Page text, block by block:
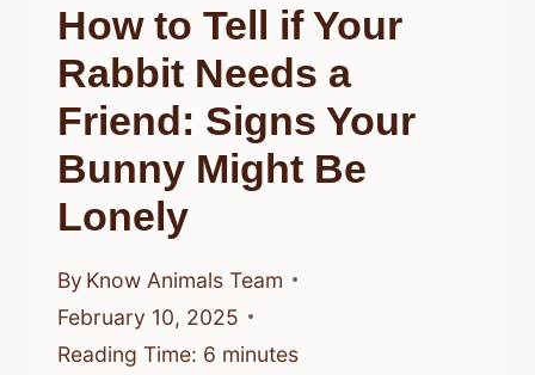
How to Tell if Your
Rabbit Needs a
Friend: Signs Your
Bunny Might Be
Lonely
By Know Animals Team
February 10, 2025
Reading Time: 6 minutes